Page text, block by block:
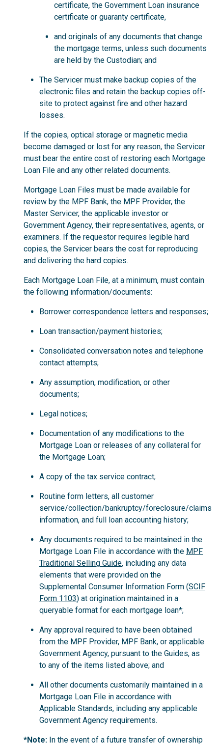
certificate, the Government Loan insurance
certificate or guaranty certificate,
and originals of any documents that change
the mortgage terms, unless such documents
are held by the Custodian; and
The Servicer must make backup copies of the
electronic files and retain the backup copies off-
site to protect against fire and other hazard
losses.
If the copies, optical storage or magnetic media
become damaged or lost for any reason, the Servicer
must bear the entire cost of restoring each Mortgage
Loan File and any other related documents.
Mortgage Loan Files must be made available for
review by the MPF Bank, the MPF Provider, the
Master Servicer, the applicable investor or
Government Agency, their representatives, agents, or
examiners. If the requestor requires legible hard
copies, the Servicer bears the cost for reproducing
and delivering the hard copies.
Each Mortgage Loan File, at a minimum, must contain
the following information/documents:
Borrower correspondence letters and responses;
Loan transaction/payment histories;
Consolidated conversation notes and telephone
contact attempts;
Any assumption, modification, or other
documents;
Legal notices;
Documentation of any modifications to the
Mortgage Loan or releases of any collateral for
the Mortgage Loan;
A copy of the tax service contract;
Routine form letters, all customer
service/collection/bankruptcy/foreclosure/claims
information, and full loan accounting history;
Any documents required to be maintained in the
Mortgage Loan File in accordance with the MPF
Traditional Selling Guide, including any data
elements that were provided on the
Supplemental Consumer Information Form (SCIF
Form 1103) at origination maintained in a
queryable format for each mortgage loan*;
Any approval required to have been obtained
from the MPF Provider, MPF Bank, or applicable
Government Agency, pursuant to the Guides, as
to any of the items listed above; and
All other documents customarily maintained in a
Mortgage Loan File in accordance with
Applicable Standards, including any applicable
Government Agency requirements.
*Note: In the event of a future transfer of ownership